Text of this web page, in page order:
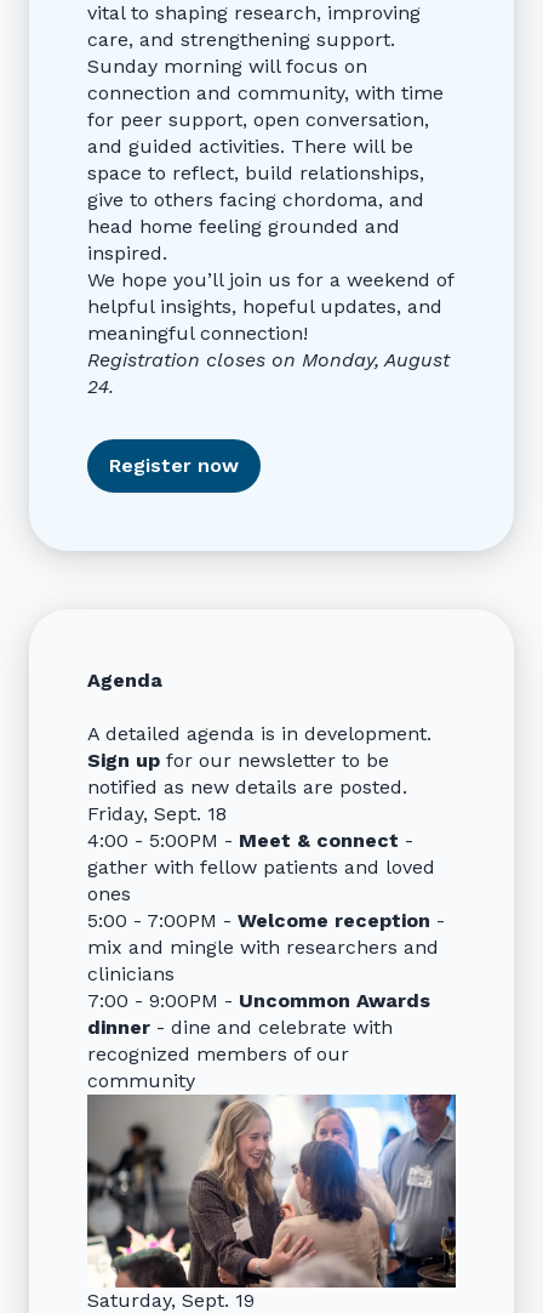
vital to shaping research, improving
care, and strengthening support.
Sunday morning will focus on
connection and community, with time
for peer support, open conversation,
and guided activities. There will be
space to reflect, build relationships,
give to others facing chordoma, and
head home feeling grounded and
inspired.
We hope you’ll join us for a weekend of
helpful insights, hopeful updates, and
meaningful connection!
Registration closes on Monday, August
24.
Register now
Agenda
A detailed agenda is in development.
Sign up for our newsletter to be
notified as new details are posted.
Friday, Sept. 18
4:00 - 5:00PM - Meet & connect -
gather with fellow patients and loved
ones
5:00 - 7:00PM - Welcome reception -
mix and mingle with researchers and
clinicians
7:00 - 9:00PM - Uncommon Awards
dinner - dine and celebrate with
recognized members of our
community
Saturday, Sept. 19